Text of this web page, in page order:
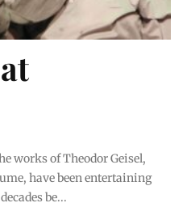
works of Theodor Geisel,
have been entertaining
be...